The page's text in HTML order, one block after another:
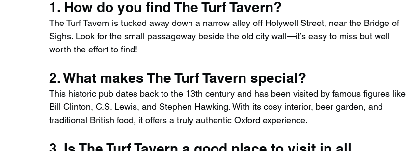
1. How do you find The Turf Tavern?
The Turf Tavern is tucked away down a narrow alley off Holywell Street, near the Bridge of
Sighs. Look for the small passageway beside the old city wall—it’s easy to miss but well
worth the effort to find!
2. What makes The Turf Tavern special?
This historic pub dates back to the 13th century and has been visited by famous figures like
Bill Clinton, C.S. Lewis, and Stephen Hawking. With its cosy interior, beer garden, and
traditional British food, it offers a truly authentic Oxford experience.